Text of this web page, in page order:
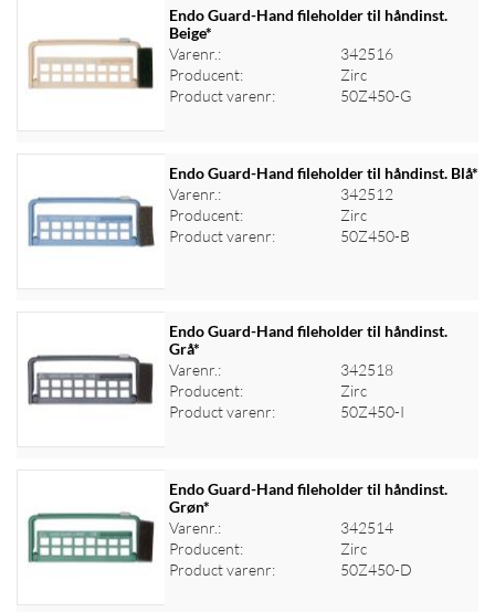
Log ind for at se priser
Endo Guard-Hand fileholder til håndinst.
Beige*
Varenr.:
342516
Producent:
Zirc
Product varenr:
50Z450-G
Log ind for at se priser
Endo Guard-Hand fileholder til håndinst. Blå*
Varenr.:
342512
Producent:
Zirc
Product varenr:
50Z450-B
Log ind for at se priser
Endo Guard-Hand fileholder til håndinst.
Grå*
Varenr.:
342518
Producent:
Zirc
Product varenr:
50Z450-I
Log ind for at se priser
Endo Guard-Hand fileholder til håndinst.
Grøn*
Varenr.:
342514
Producent:
Zirc
Product varenr:
50Z450-D